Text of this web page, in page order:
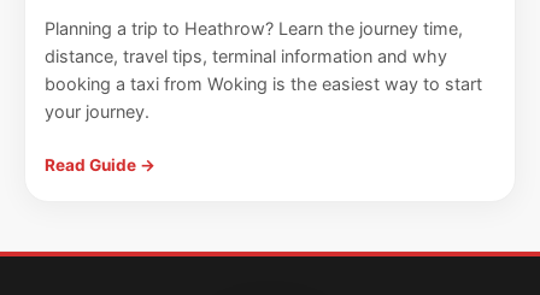
Planning a trip to Heathrow? Learn the journey time,
distance, travel tips, terminal information and why
booking a taxi from Woking is the easiest way to start
your journey.
Read Guide →